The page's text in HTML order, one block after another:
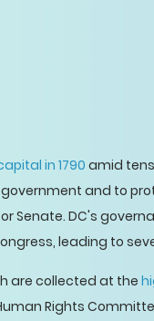
in 1790 amid
and to
Senate. DC's
leading to
are collected at the
Rights